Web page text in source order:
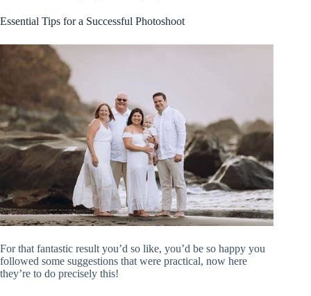
Essential Tips for a Successful Photoshoot
For that fantastic result you’d so like, you’d be so happy you
followed some suggestions that were practical, now here
they’re to do precisely this!